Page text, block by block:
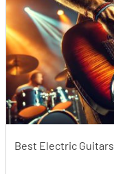
Best Electric Guitars